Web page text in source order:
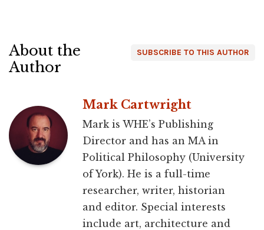
SUBSCRIBE TO THIS AUTHOR
About the
Author
Mark Cartwright
Mark is WHE’s Publishing
Director and has an MA in
Political Philosophy (University
of York). He is a full-time
researcher, writer, historian
and editor. Special interests
include art, architecture and